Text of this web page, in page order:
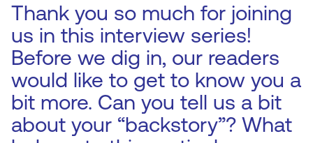
Thank you so much for joining
us in this interview series!
Before we dig in, our readers
would like to get to know you a
bit more. Can you tell us a bit
about your “backstory”? What